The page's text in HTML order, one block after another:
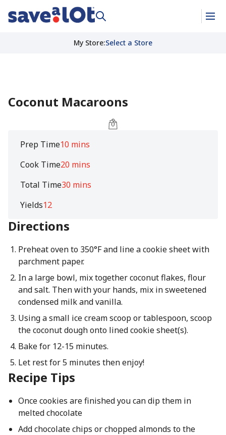
My Store:Select a Store
Coconut Macaroons
Prep Time10 mins
Cook Time20 mins
Total Time30 mins
Yields12
Directions
Preheat oven to 350°F and line a cookie sheet with
parchment paper.
In a large bowl, mix together coconut flakes, flour
and salt. Then with your hands, mix in sweetened
condensed milk and vanilla.
Using a small ice cream scoop or tablespoon, scoop
the coconut dough onto lined cookie sheet(s).
Bake for 12-15 minutes.
Let rest for 5 minutes then enjoy!
Recipe Tips
Once cookies are finished you can dip them in
melted chocolate
Add chocolate chips or chopped almonds to the